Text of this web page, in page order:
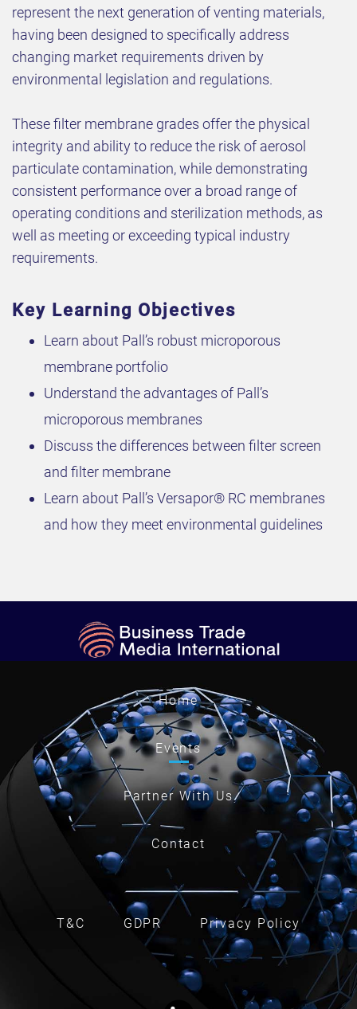
represent the next generation of venting materials,
having been designed to specifically address
changing market requirements driven by
environmental legislation and regulations.
These filter membrane grades offer the physical
integrity and ability to reduce the risk of aerosol
particulate contamination, while demonstrating
consistent performance over a broad range of
operating conditions and sterilization methods, as
well as meeting or exceeding typical industry
requirements.
Key Learning Objectives
Learn about Pall’s robust microporous
membrane portfolio
Understand the advantages of Pall’s
microporous membranes
Discuss the differences between filter screen
and filter membrane
Learn about Pall’s Versapor® RC membranes
and how they meet environmental guidelines
Home
Events
Partner With Us
Contact
T&C GDPR Privacy Policy